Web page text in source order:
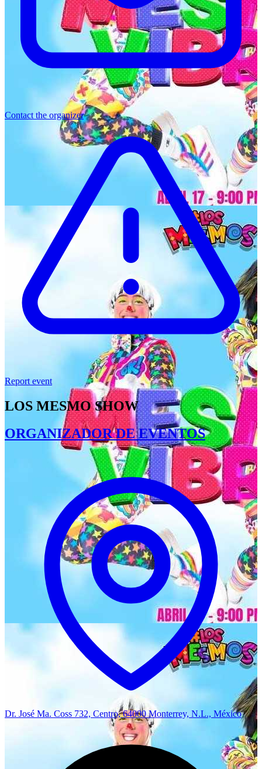
Contact the organizer
Report event
LOS MESMO SHOW
ORGANIZADOR DE EVENTOS
Dr. José Ma. Coss 732, Centro, 64000 Monterrey, N.L., México